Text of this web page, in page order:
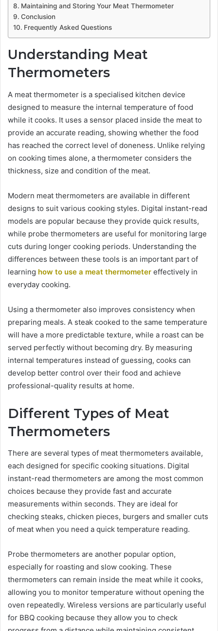
Maintaining and Storing Your Meat Thermometer
Conclusion
Frequently Asked Questions
Understanding Meat
Thermometers
A meat thermometer is a specialised kitchen device
designed to measure the internal temperature of food
while it cooks. It uses a sensor placed inside the meat to
provide an accurate reading, showing whether the food
has reached the correct level of doneness. Unlike relying
on cooking times alone, a thermometer considers the
thickness, size and condition of the meat.
Modern meat thermometers are available in different
designs to suit various cooking styles. Digital instant-read
models are popular because they provide quick results,
while probe thermometers are useful for monitoring large
cuts during longer cooking periods. Understanding the
differences between these tools is an important part of
learning how to use a meat thermometer effectively in
everyday cooking.
Using a thermometer also improves consistency when
preparing meals. A steak cooked to the same temperature
will have a more predictable texture, while a roast can be
served perfectly without becoming dry. By measuring
internal temperatures instead of guessing, cooks can
develop better control over their food and achieve
professional-quality results at home.
Different Types of Meat
Thermometers
There are several types of meat thermometers available,
each designed for specific cooking situations. Digital
instant-read thermometers are among the most common
choices because they provide fast and accurate
measurements within seconds. They are ideal for
checking steaks, chicken pieces, burgers and smaller cuts
of meat when you need a quick temperature reading.
Probe thermometers are another popular option,
especially for roasting and slow cooking. These
thermometers can remain inside the meat while it cooks,
allowing you to monitor temperature without opening the
oven repeatedly. Wireless versions are particularly useful
for BBQ cooking because they allow you to check